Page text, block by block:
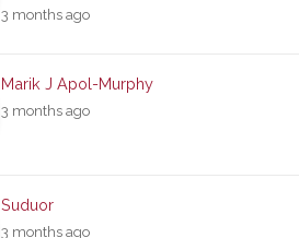
3 months ago
Marik J Apol-Murphy
3 months ago
Suduor
3 months ago